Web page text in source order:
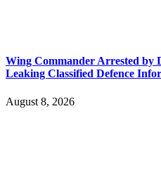
Wing Commander Arrested by
Leaking Classified Defence
August 8, 2026